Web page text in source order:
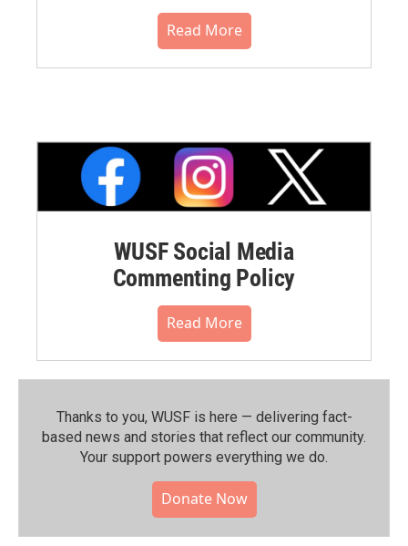
Read More
WUSF Social Media
Commenting Policy
Read More
Thanks to you, WUSF is here — delivering fact-
based news and stories that reflect our community.⁠
Your support powers everything we do.
Donate Now